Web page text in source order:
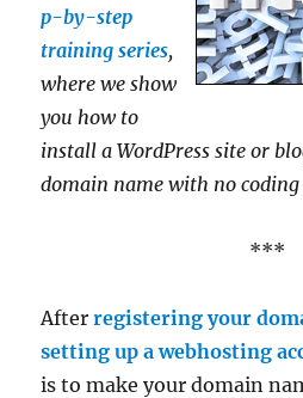
p-by-step
training series,
where we show
you how to
install a WordPress site or
domain name with no
***
Afterregistering your
setting up a webhosting
is to make your domain